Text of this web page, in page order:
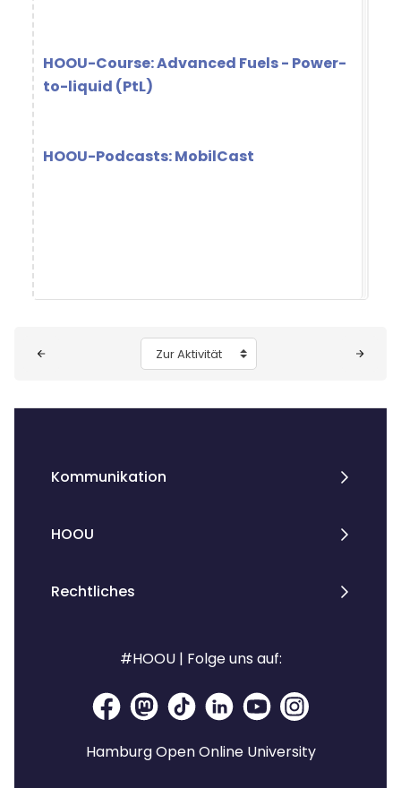
HOOU-Course: Advanced Fuels - Power-
to-liquid (PtL)
HOOU-Podcasts: MobilCast
Zur Aktivität
Kommunikation
HOOU
Rechtliches
#HOOU | Folge uns auf:
Hamburg Open Online University